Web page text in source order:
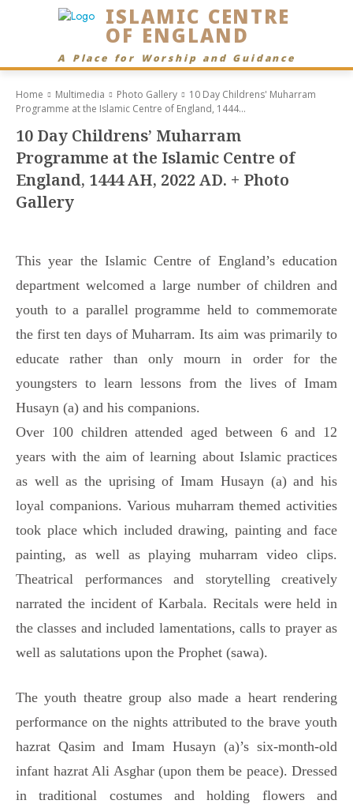
ISLAMIC CENTRE
OF ENGLAND
A Place for Worship and Guidance
Home Multimedia Photo Gallery
10 Day Childrens' Muharram
Programme at the Islamic Centre of England, 1444...
10 Day Childrens’ Muharram
Programme at the Islamic Centre of
England, 1444 AH, 2022 AD. + Photo
Gallery
This year the Islamic Centre of England’s education
department welcomed a large number of children and
youth to a parallel programme held to commemorate
the first ten days of Muharram. Its aim was primarily to
educate rather than only mourn in order for the
youngsters to learn lessons from the lives of Imam
Husayn (a) and his companions.
Over 100 children attended aged between 6 and 12
years with the aim of learning about Islamic practices
as well as the uprising of Imam Husayn (a) and his
loyal companions. Various muharram themed activities
took place which included drawing, painting and face
painting, as well as playing muharram video clips.
Theatrical performances and storytelling creatively
narrated the incident of Karbala. Recitals were held in
the classes and included lamentations, calls to prayer as
well as salutations upon the Prophet (sawa).
The youth theatre group also made a heart rendering
performance on the nights attributed to the brave youth
hazrat Qasim and Imam Husayn (a)’s six-month-old
infant hazrat Ali Asghar (upon them be peace). Dressed
in traditional costumes and holding flowers and